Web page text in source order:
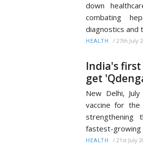
down
combating
diagnostics and
HEALTH / 27th July
India's
get
New Delhi,
vaccine for
fastest-growing
HEALTH / 21st July